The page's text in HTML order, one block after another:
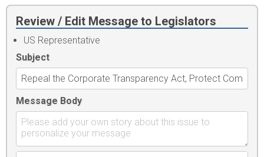
Review / Edit Message to Legislators
US Representative
Subject
Message Body